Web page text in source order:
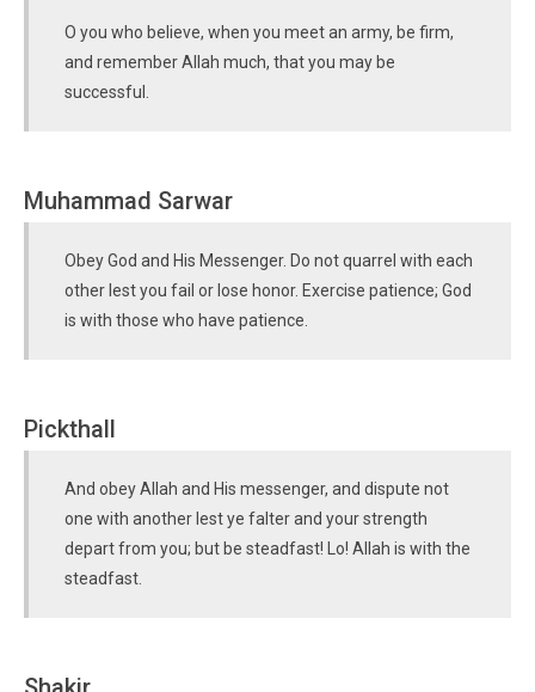
O you who believe, when you meet an army, be firm,
and remember Allah much, that you may be
successful.
Muhammad Sarwar
Obey God and His Messenger. Do not quarrel with each
other lest you fail or lose honor. Exercise patience; God
is with those who have patience.
Pickthall
And obey Allah and His messenger, and dispute not
one with another lest ye falter and your strength
depart from you; but be steadfast! Lo! Allah is with the
steadfast.